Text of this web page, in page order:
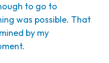
to go to
was possible. That
by my